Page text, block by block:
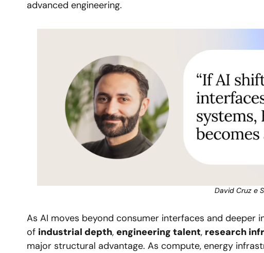
advanced engineering.
David Cruz e
As AI moves beyond consumer interfaces and deeper
of industrial depth, engineering talent, research
major structural advantage. As compute, energy